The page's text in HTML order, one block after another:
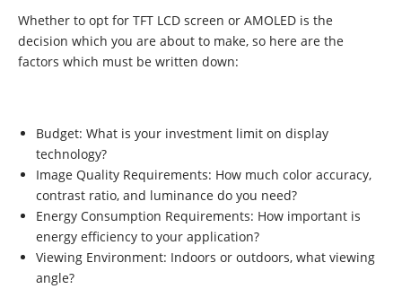
Whether to opt for TFT LCD screen or AMOLED is the
decision which you are about to make, so here are the
factors which must be written down:
Budget: What is your investment limit on display
technology?
Image Quality Requirements: How much color accuracy,
contrast ratio, and luminance do you need?
Energy Consumption Requirements: How important is
energy efficiency to your application?
Viewing Environment: Indoors or outdoors, what viewing
angle?